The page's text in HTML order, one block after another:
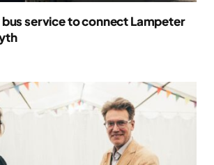
service to connect Lampeter